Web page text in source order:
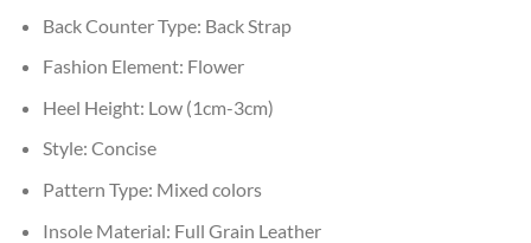
Back Counter Type: Back Strap
Fashion Element: Flower
Heel Height: Low (1cm-3cm)
Style: Concise
Pattern Type: Mixed colors
Insole Material: Full Grain Leather